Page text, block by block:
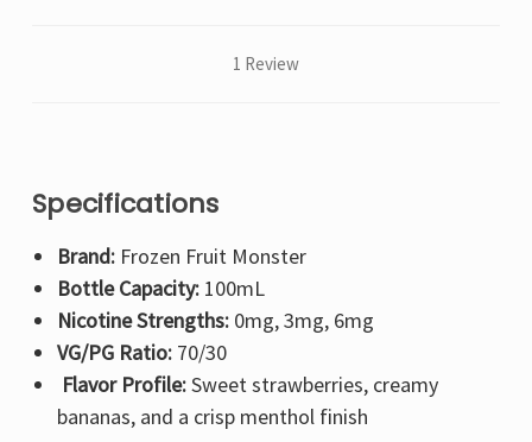
1 Review
Specifications
Brand:Frozen Fruit Monster
Bottle Capacity:100mL
Nicotine Strengths:0mg, 3mg, 6mg
VG/PG Ratio:70/30
Flavor Profile:Sweet strawberries, creamy
bananas, and a crisp menthol finish